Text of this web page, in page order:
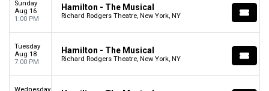
Sunday
Aug 16
1:00 PM
Hamilton - The Musical
Richard Rodgers Theatre, New York, NY
Tuesday
Aug 18
7:00 PM
Hamilton - The Musical
Richard Rodgers Theatre, New York, NY
Wednesday